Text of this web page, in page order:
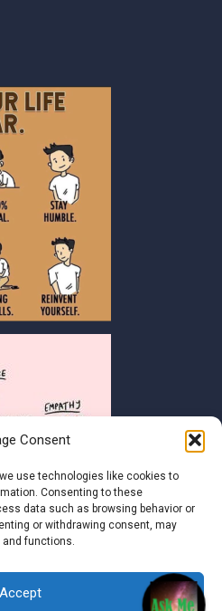
Consent
use technologies like cookies to
Consenting to these
data such as browsing behavior or
or withdrawing consent, may
functions.
Accept